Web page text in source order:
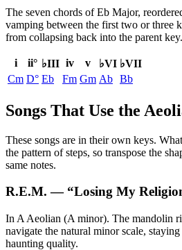
The seven chords ofEb Major,
vamping between the first two or three
from collapsing back into the parent key.
i ii° ♭III iv v ♭VI ♭VII
Cm D° Eb Fm Gm Ab Bb
Songs That Use the
These songs are in their own keys.
the pattern of steps, so transpose the
same notes.
R.E.M. — “Losing My
In A Aeolian (A minor). The mandolin
navigate the natural minor scale,
haunting quality.